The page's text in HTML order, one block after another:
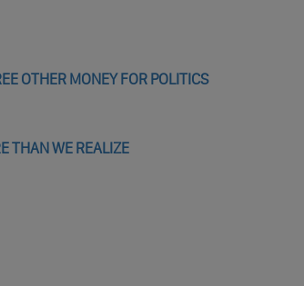
OTHER MONEY FOR POLITICS
THAN WE REALIZE